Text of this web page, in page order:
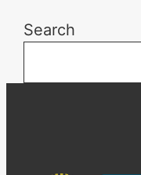
Search